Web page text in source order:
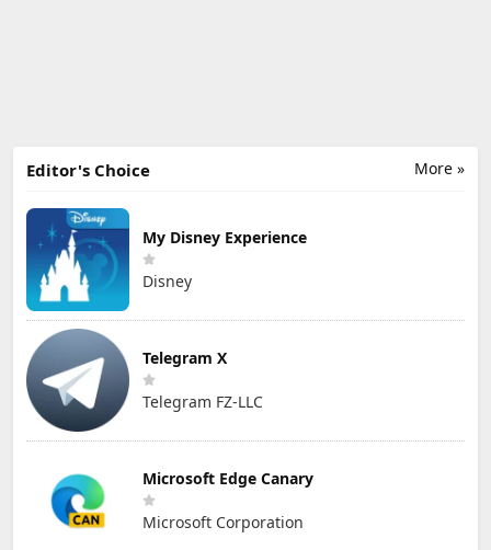
More »
Editor's Choice
My Disney Experience
Disney
Telegram X
Telegram FZ-LLC
Microsoft Edge Canary
Microsoft Corporation